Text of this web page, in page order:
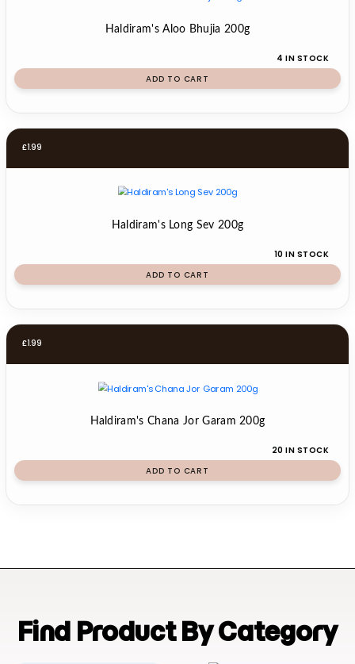
Haldiram's Aloo Bhujia 200g
4 IN STOCK
ADD TO CART
£1.99
Haldiram's Long Sev 200g
10 IN STOCK
ADD TO CART
£1.99
Haldiram's Chana Jor Garam 200g
20 IN STOCK
ADD TO CART
Find Product By Category